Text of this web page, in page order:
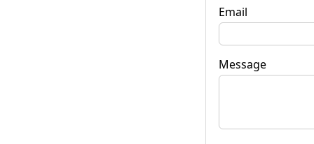
Email
Message